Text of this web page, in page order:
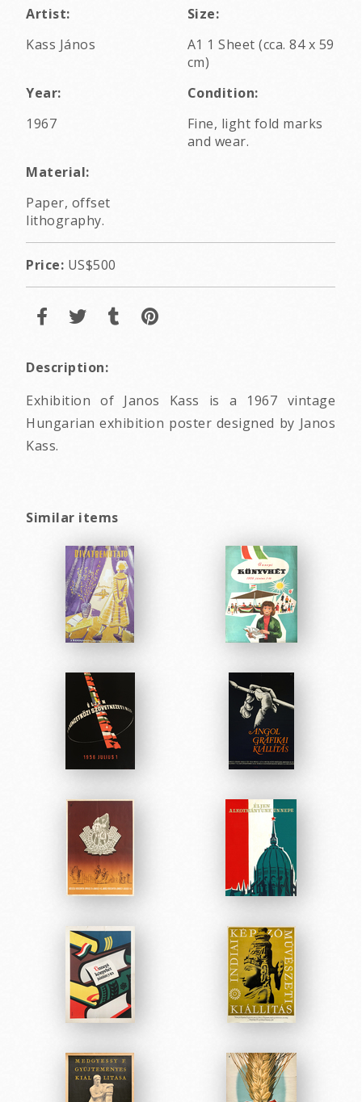
Artist:
Kass János
Size:
A1 1 Sheet (cca. 84 x 59
cm)
Year:
1967
Condition:
Fine, light fold marks
and wear.
Material:
Paper, offset
lithography.
Price: US$500
Description:
Exhibition of Janos Kass is a 1967 vintage
Hungarian exhibition poster designed by Janos
Kass.
Similar items